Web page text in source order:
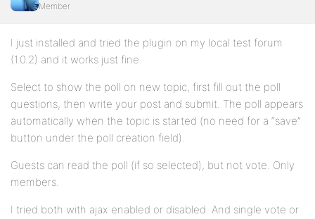
Member
I just installed and tried the plugin on my local test forum
(1.0.2) and it works just fine.
Select to show the poll on new topic, first fill out the poll
questions, then write your post and submit. The poll appears
automatically when the topic is started (no need for a “save”
button under the poll creation field).
Guests can read the poll (if so selected), but not vote. Only
members.
I tried both with ajax enabled or disabled. And single vote or